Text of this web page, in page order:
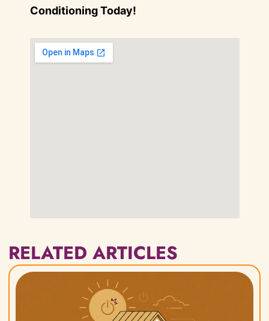
Conditioning Today!
RELATED ARTICLES